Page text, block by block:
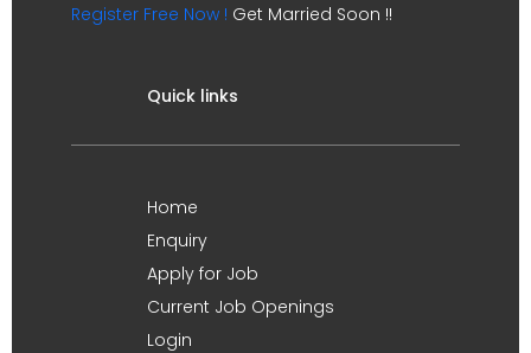
Register Free Now ! Get Married Soon !!
Quick links
Home
Enquiry
Apply for Job
Current Job Openings
Login